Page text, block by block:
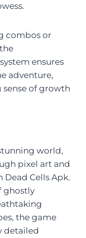
combos or
ensures
adventure,
of growth
world,
pixel art and
Cells Apk.
ghostly
the game
detailed